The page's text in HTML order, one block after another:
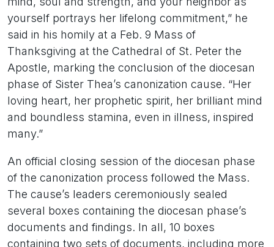
yourself portrays her lifelong commitment,” he
said in his homily at a Feb. 9 Mass of
Thanksgiving at the Cathedral of St. Peter the
Apostle, marking the conclusion of the diocesan
phase of Sister Thea’s canonization cause. “Her
loving heart, her prophetic spirit, her brilliant mind
and boundless stamina, even in illness, inspired
many.”
An official closing session of the diocesan phase
of the canonization process followed the Mass.
The cause’s leaders ceremoniously sealed
several boxes containing the diocesan phase’s
documents and findings. In all, 10 boxes
containing two sets of documents, including more